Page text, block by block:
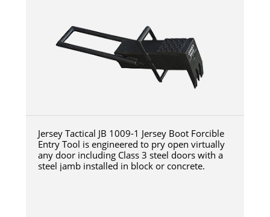
Jersey Tactical JB 1009-1 Jersey Boot Forcible
Entry Tool is engineered to pry open virtually
any door including Class 3 steel doors with a
steel jamb installed in block or concrete.